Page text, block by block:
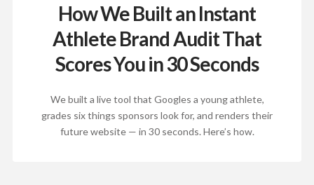
How We Built an Instant
Athlete Brand Audit That
Scores You in 30 Seconds
We built a live tool that Googles a young athlete,
grades six things sponsors look for, and renders their
future website — in 30 seconds. Here’s how.